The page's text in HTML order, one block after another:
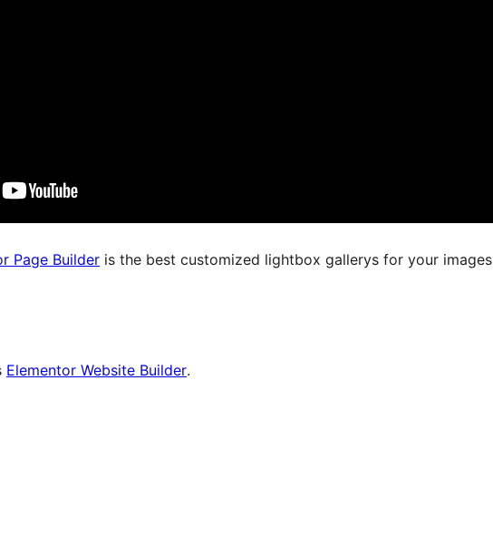
Page Builder is the best customized lightbox gallerys for your images
Elementor Website Builder.